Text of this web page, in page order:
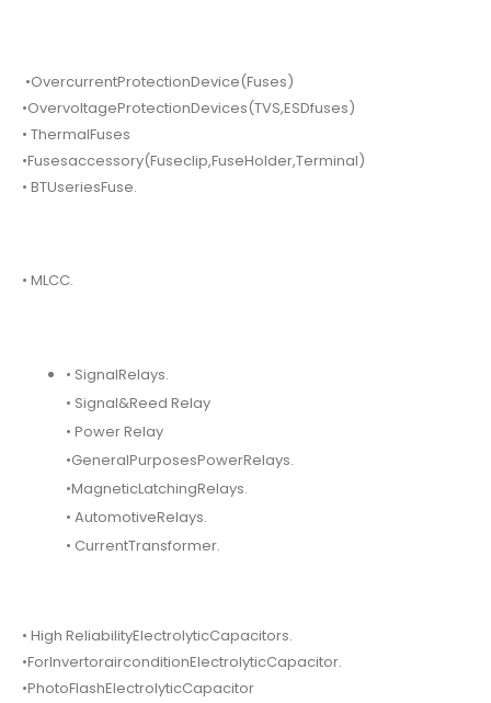
•OvercurrentProtectionDevice(Fuses)
•OvervoltageProtectionDevices(TVS,ESDfuses)
• ThermalFuses
•Fusesaccessory(Fuseclip,FuseHolder,Terminal)
• BTUseriesFuse.
• MLCC.
• SignalRelays.
• Signal&Reed Relay
• Power Relay
•GeneralPurposesPowerRelays.
•MagneticLatchingRelays.
• AutomotiveRelays.
• CurrentTransformer.
• High ReliabilityElectrolyticCapacitors.
•ForInvertorairconditionElectrolyticCapacitor.
•PhotoFlashElectrolyticCapacitor